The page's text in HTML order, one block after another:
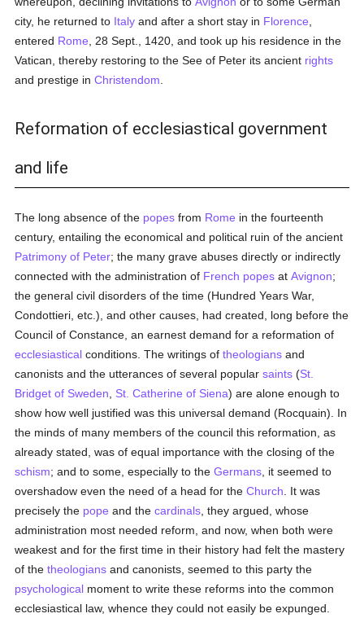
city, he returned to Italy and after a short stay in Florence
entered Rome , 28 Sept., 1420, and took up his residence in the
Vatican, thereby restoring to the See of Peter its ancient rights
and prestige inChristendom
Reformation of ecclesiastical government
and life
The long absence of the popes from Rome in the fourteenth
century, entailing the economical and political ruin of the ancient
Patrimony of Peter; the many grave abuses directly or indirectly
connected with the administration of French popes atAvignon;
the general civil disorders of the time (Hundred Years War,
Condottieri, etc.), and other causes, had created, long before the
Council of Constance, an earnest demand for a reformation of
ecclesiastical conditions. The writings oftheologians and
canonists and the utterances of several popularsaints (St.
Bridget of Sweden
St. Catherine of Siena) are alone enough to
show how well justified was this universal demand (Rocquain). In
the minds of many members of the council this reformation, as
already stated, was of equal importance with the closing of the
schism; and to some, especially to theGermans , it seemed to
overshadow even the need of a head for theChurch . It was
precisely the pope and thecardinals , they argued, whose
administration most needed reform, and now, when both were
weakest and for the first time in their history had felt the mastery
of thetheologians and canonists, seemed to this party the
psychological moment to write these reforms into the common
ecclesiastical law, whence they could not easily be expunged.